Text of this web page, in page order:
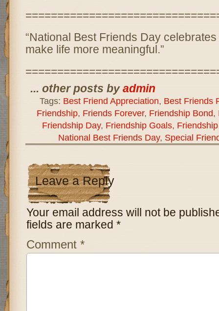
“National Best Friends Day
make life more meaningful.”
... other posts byadmin
Tags: Best Friend Appreciation, Best Friends
Friendship, Friends Forever, Friendship Bond,
Friendship Day, Friendship Goals,
National Best Friends Day, Special
Leave a Reply
Your email address will not be
fields are marked *
Comment *